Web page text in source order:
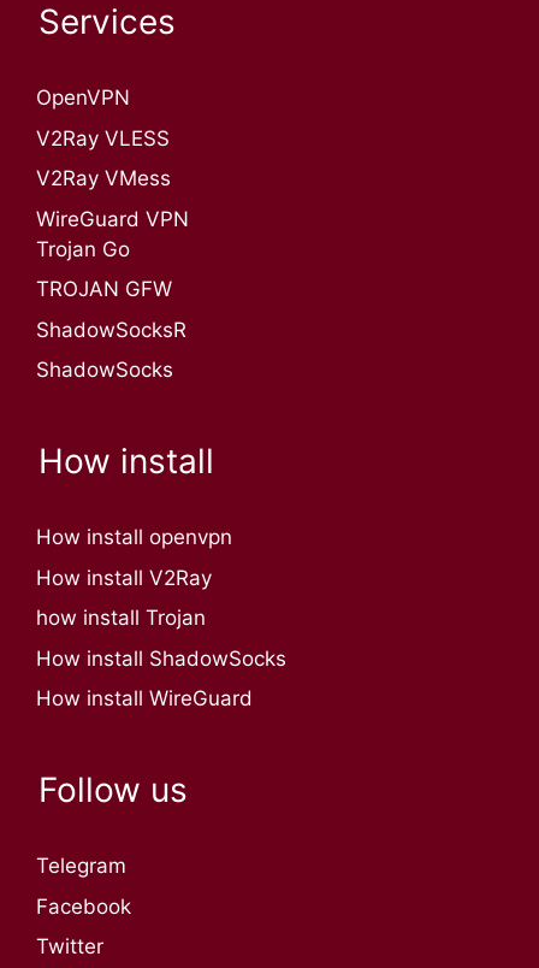
Services
OpenVPN​
V2Ray VLESS
V2Ray VMess
WireGuard VPN
Trojan Go
TROJAN GFW
ShadowSocksR
ShadowSocks
How install
How install openvpn
How install V2Ray
how install Trojan
How install ShadowSocks
How install WireGuard
Follow us
Telegram
Facebook
Twitter